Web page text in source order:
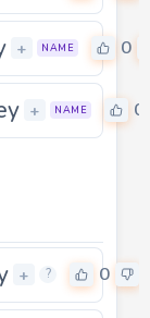
+ NAME 0
+ NAME 0
+ ? 0